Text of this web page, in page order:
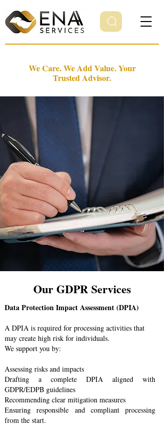
We Care. We Add Value. Your
Trusted Advisor.
Our GDPR Services
Data Protection Impact Assessment (DPIA)
A DPIA is required for processing activities that
may create high risk for individuals.
We support you by:
Assessing risks and impacts
Drafting a complete DPIA aligned with
GDPR/EDPB guidelines
Recommending clear mitigation measures
Ensuring responsible and compliant processing
from the start.